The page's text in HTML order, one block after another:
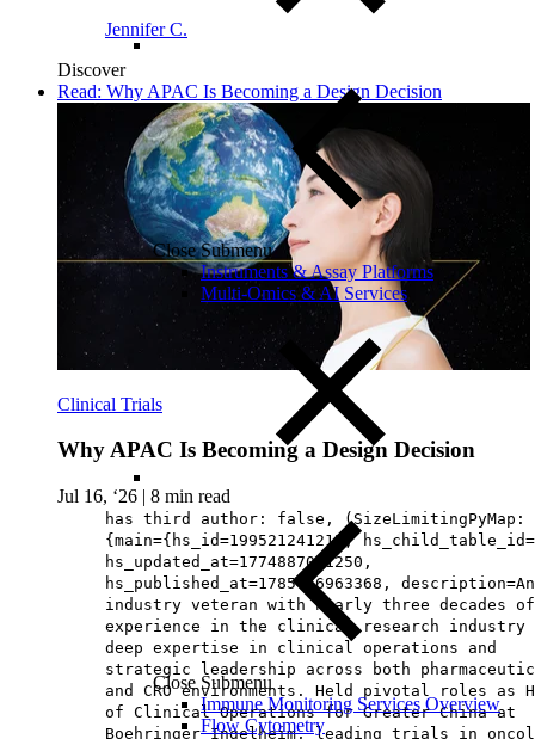
Close Submenu
Instruments & Assay Platforms
Multi-Omics & AI Services
Close Submenu
Immune Monitoring Services Overview
Flow Cytometry
Jennifer C.
Discover
Read: Why APAC Is Becoming a Design Decision
Clinical Trials
Why APAC Is Becoming a Design Decision
Jul 16, ‘26 | 8 min read
has third author: false, (SizeLimitingPyMap:
{main={hs_id=199521241215,
hs_updated_at=1774887081250,
hs_published_at=1785476963368, description=An
industry veteran with nearly three decades of
experience in the clinical research industry
deep expertise in clinical operations and
strategic leadership across both
and CRO environments. Held pivotal roles as
of Clinical Operations for Greater China at
Boehringer Ingelheim, leading trials in